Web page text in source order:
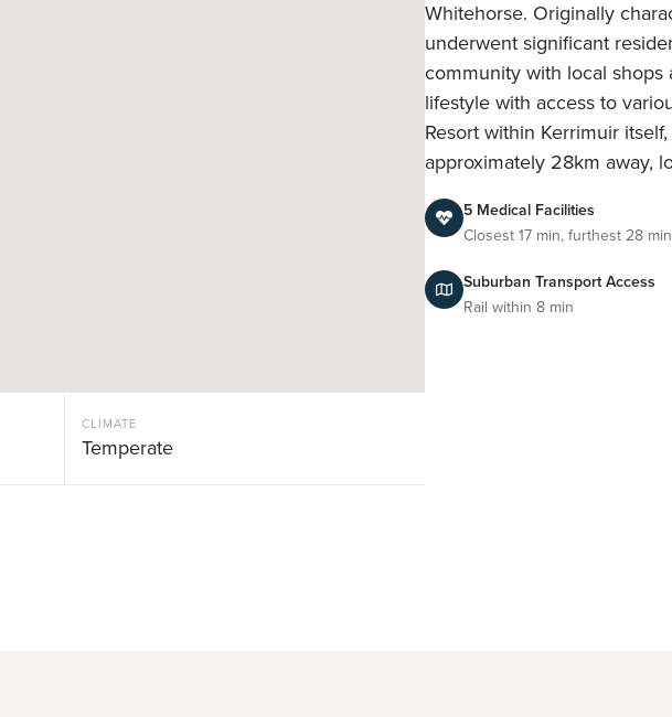
CLIMATE
Temperate
Whitehorse. Originally
underwent significant
community with local shops
lifestyle with access to
Resort within Kerrimuir
approximately 28km away,
5 Medical Facilities
Closest 17 min, furthest 28 min
Suburban Transport Access
Rail within 8 min